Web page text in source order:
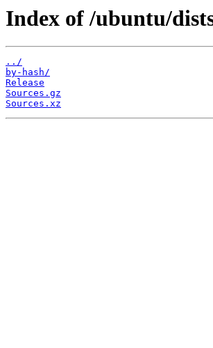
Index of /ubuntu/
../
by-hash/
Release
Sources.gz
Sources.xz